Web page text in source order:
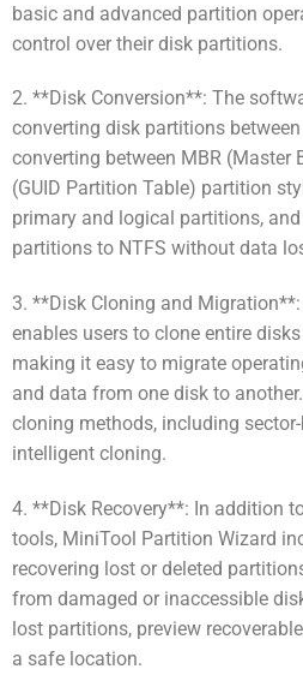
basic and advanced partition
control over their disk partitions.
2. **Disk Conversion**: The
converting disk partitions
converting between MBR (Master
(GUID Partition Table) partition
primary and logical partitions,
partitions to NTFS without data
3. **Disk Cloning and
enables users to clone entire
making it easy to migrate
and data from one disk to
cloning methods, including
intelligent cloning.
4. **Disk Recovery**: In addition
tools, MiniTool Partition Wizard
recovering lost or deleted
from damaged or inaccessible
lost partitions, preview
a safe location.